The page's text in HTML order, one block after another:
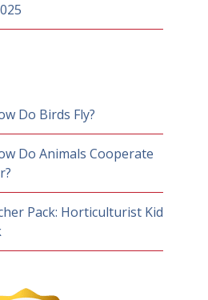
Do Birds Fly?
Do Animals Cooperate
Pack: Horticulturist Kid